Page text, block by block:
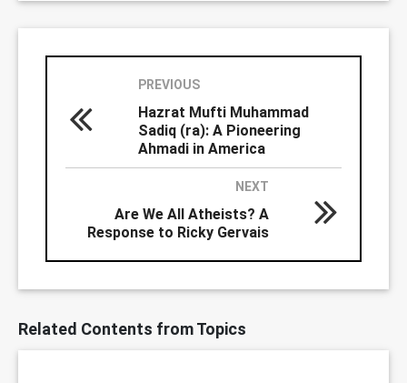
Related Contents from Topics
PREVIOUS
Hazrat Mufti Muhammad
Sadiq (ra): A Pioneering
Ahmadi in America
NEXT
Are We All Atheists? A
Response to Ricky Gervais